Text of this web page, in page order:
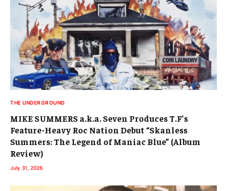
THE UNDERGROUND
MIKE SUMMERS a.k.a. Seven Produces T.F’s
Feature-Heavy Roc Nation Debut “Skanless
Summers: The Legend of Maniac Blue” (Album
Review)
July 31, 2026